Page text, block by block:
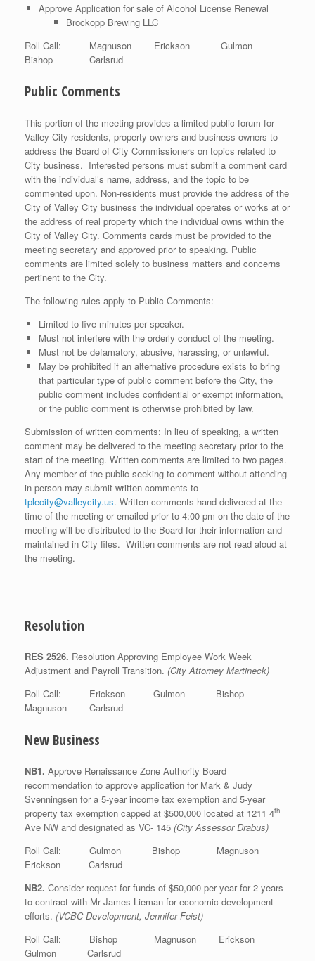
Approve Application for sale of Alcohol License Renewal
Brockopp Brewing LLC
Roll Call: Magnuson Erickson Gulmon
Bishop Carlsrud
Public Comments
This portion of the meeting provides a limited public forum for
Valley City residents, property owners and business owners to
address the Board of City Commissioners on topics related to
City business. Interested persons must submit a comment card
with the individual’s name, address, and the topic to be
commented upon. Non-residents must provide the address of the
City of Valley City business the individual operates or works at or
the address of real property which the individual owns within the
City of Valley City. Comments cards must be provided to the
meeting secretary and approved prior to speaking. Public
comments are limited solely to business matters and concerns
pertinent to the City.
The following rules apply to Public Comments:
Limited to five minutes per speaker.
Must not interfere with the orderly conduct of the meeting.
Must not be defamatory, abusive, harassing, or unlawful.
May be prohibited if an alternative procedure exists to bring
that particular type of public comment before the City, the
public comment includes confidential or exempt information,
or the public comment is otherwise prohibited by law.
Submission of written comments: In lieu of speaking, a written
comment may be delivered to the meeting secretary prior to the
start of the meeting. Written comments are limited to two pages.
Any member of the public seeking to comment without attending
in person may submit written comments to
tplecity@valleycity.us. Written comments hand delivered at the
time of the meeting or emailed prior to 4:00 pm on the date of the
meeting will be distributed to the Board for their information and
maintained in City files. Written comments are not read aloud at
the meeting.
Resolution
RES 2526. Resolution Approving Employee Work Week
Adjustment and Payroll Transition. (City Attorney Martineck)
Roll Call: Erickson Gulmon Bishop
Magnuson Carlsrud
New Business
NB1. Approve Renaissance Zone Authority Board
recommendation to approve application for Mark & Judy
Svenningsen for a 5-year income tax exemption and 5-year
property tax exemption capped at $500,000 located at 1211 4th
Ave NW and designated as VC- 145 (City Assessor Drabus)
Roll Call: Gulmon Bishop Magnuson
Erickson Carlsrud
NB2. Consider request for funds of $50,000 per year for 2 years
to contract with Mr James Lieman for economic development
efforts. (VCBC Development, Jennifer Feist)
Roll Call: Bishop Magnuson Erickson
Gulmon Carlsrud